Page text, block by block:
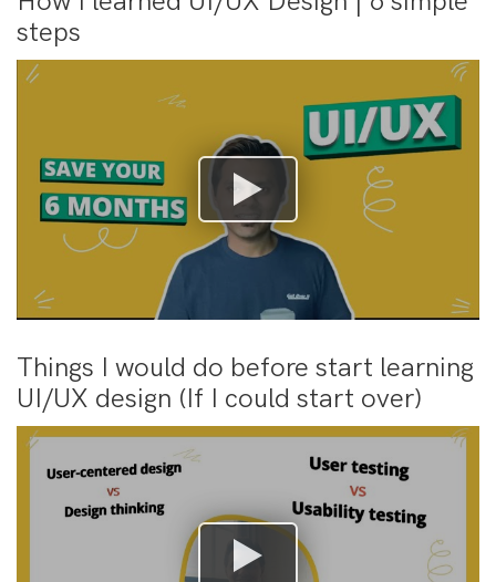
steps
Things I would do before start learning
UI/UX design (If I could start over)